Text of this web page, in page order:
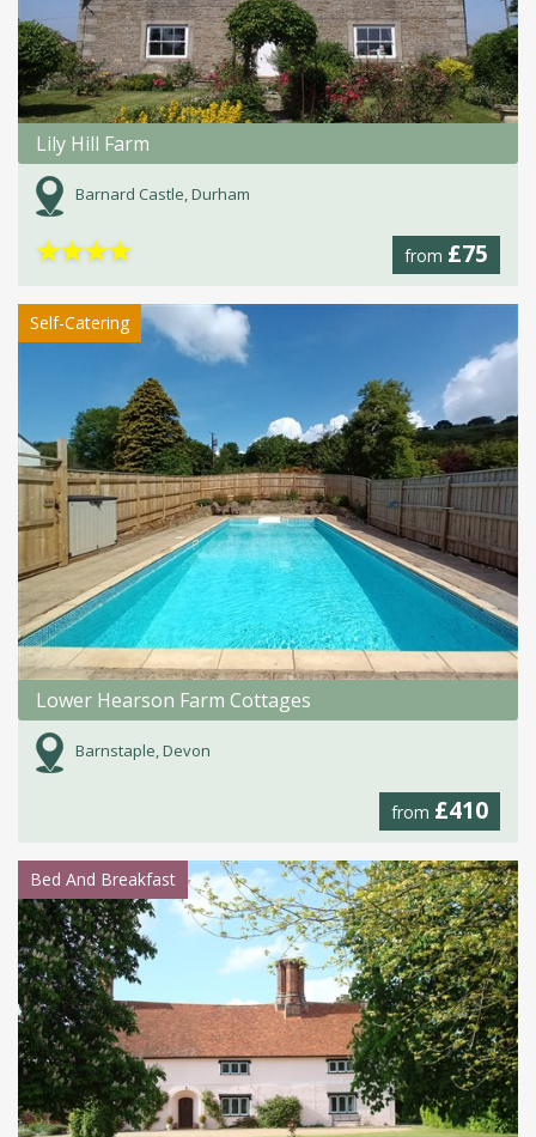
Lily Hill Farm
Barnard Castle, Durham
from £75
★★★★
Self-Catering
Lower Hearson Farm Cottages
Barnstaple, Devon
from £410
Bed And Breakfast